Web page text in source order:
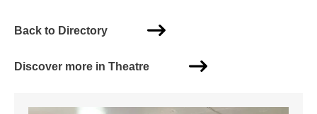
Back to Directory
Discover more in Theatre